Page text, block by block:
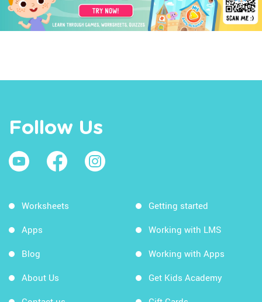
Follow Us
Worksheets
Apps
Blog
About Us
Getting started
Working with LMS
Working with Apps
Get Kids Academy